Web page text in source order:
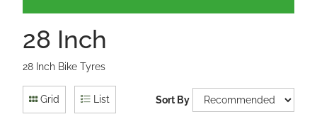
28 Inch
28 Inch Bike Tyres
Grid List Sort By